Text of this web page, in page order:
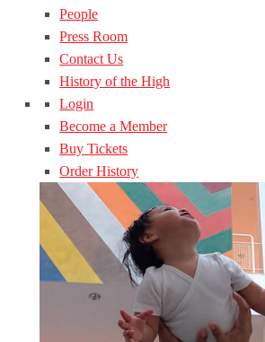
People
Press Room
Contact Us
History of the High
Login
Become a Member
Buy Tickets
Order History